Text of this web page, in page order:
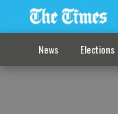
News Elections